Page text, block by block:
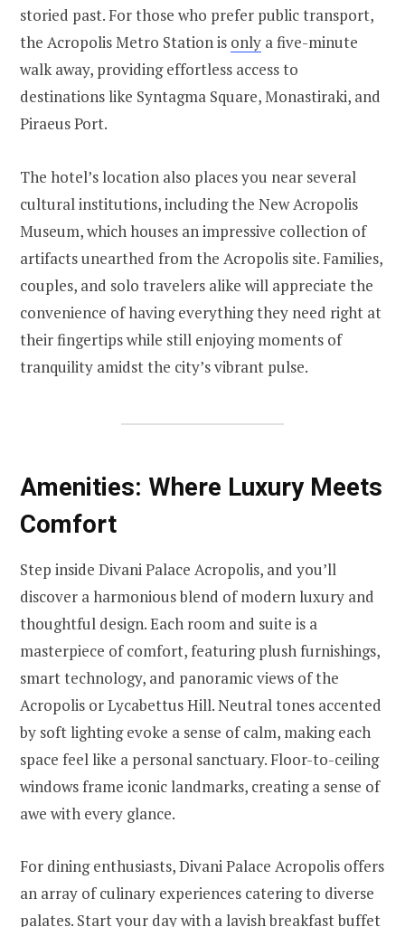
storied past. For those who prefer public transport,
the Acropolis Metro Station is only a five-minute
walk away, providing effortless access to
destinations like Syntagma Square, Monastiraki, and
Piraeus Port.
The hotel’s location also places you near several
cultural institutions, including the New Acropolis
Museum, which houses an impressive collection of
artifacts unearthed from the Acropolis site. Families,
couples, and solo travelers alike will appreciate the
convenience of having everything they need right at
their fingertips while still enjoying moments of
tranquility amidst the city’s vibrant pulse.
Amenities: Where Luxury Meets
Comfort
Step inside Divani Palace Acropolis, and you’ll
discover a harmonious blend of modern luxury and
thoughtful design. Each room and suite is a
masterpiece of comfort, featuring plush furnishings,
smart technology, and panoramic views of the
Acropolis or Lycabettus Hill. Neutral tones accented
by soft lighting evoke a sense of calm, making each
space feel like a personal sanctuary. Floor-to-ceiling
windows frame iconic landmarks, creating a sense of
awe with every glance.
For dining enthusiasts, Divani Palace Acropolis offers
an array of culinary experiences catering to diverse
palates. Start your day with a lavish breakfast buffet